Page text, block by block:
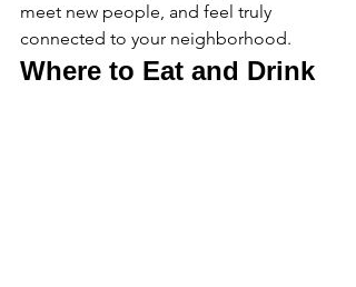
meet new people, and feel truly
connected to your neighborhood.
Where to Eat and Drink